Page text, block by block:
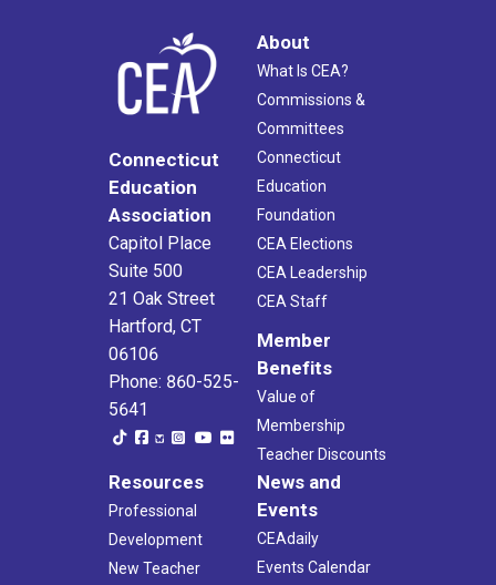
Connecticut
Education
Association
Capitol Place
Suite 500
21 Oak Street
Hartford, CT
06106
Phone: 860-525-
5641
About
What Is CEA?
Commissions &
Committees
Connecticut
Education
Foundation
CEA Elections
CEA Leadership
CEA Staff
Member
Benefits
Value of
Membership
Teacher Discounts
Resources
Professional
Development
New Teacher
News and
Events
CEAdaily
Events Calendar